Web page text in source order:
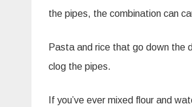
the pipes, the combination can
Pasta and rice that go down the
clog the pipes.
If you’ve ever mixed flour and